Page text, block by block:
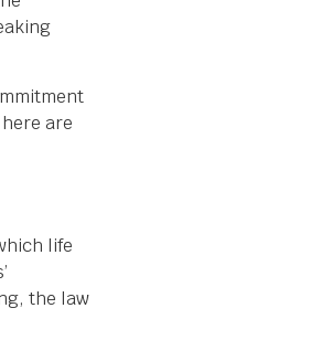
are
life
the law